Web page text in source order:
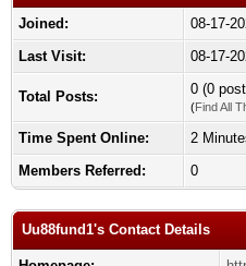
Joined:
08-17-
Last Visit:
08-17-
Total Posts: 0 (0
(Find All
Time Spent Online:
2
Members Referred:
0
Uu88fund1's Contact Details